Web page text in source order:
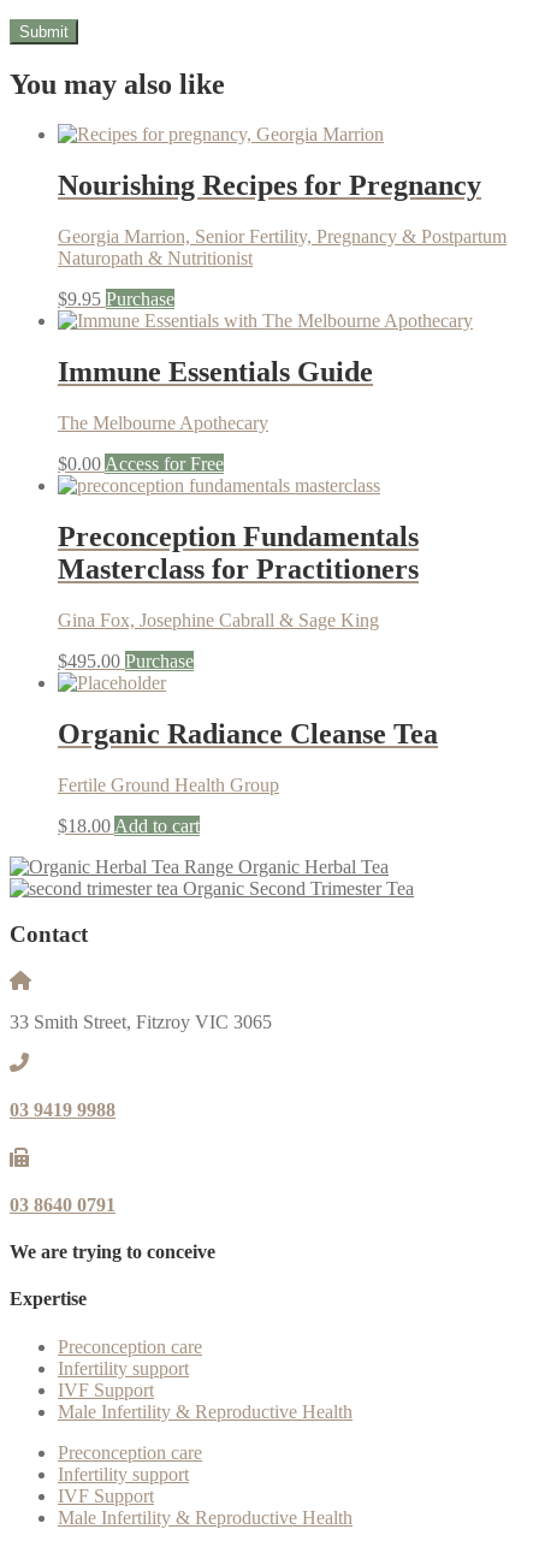
You may also like
Nourishing Recipes for Pregnancy
Georgia Marrion, Senior Fertility, Pregnancy & Postpartum
Naturopath & Nutritionist
$9.95 Purchase
Immune Essentials Guide
The Melbourne Apothecary
$0.00 Access for Free
Preconception Fundamentals
Masterclass for Practitioners
Gina Fox, Josephine Cabrall & Sage King
$495.00 Purchase
Organic Radiance Cleanse Tea
Fertile Ground Health Group
$18.00 Add to cart
Organic Herbal Tea
Organic Second Trimester Tea
Contact
33 Smith Street, Fitzroy VIC 3065
03 9419 9988
03 8640 0791
We are trying to conceive
Expertise
Preconception care
Infertility support
IVF Support
Male Infertility & Reproductive Health
Preconception care
Infertility support
IVF Support
Male Infertility & Reproductive Health